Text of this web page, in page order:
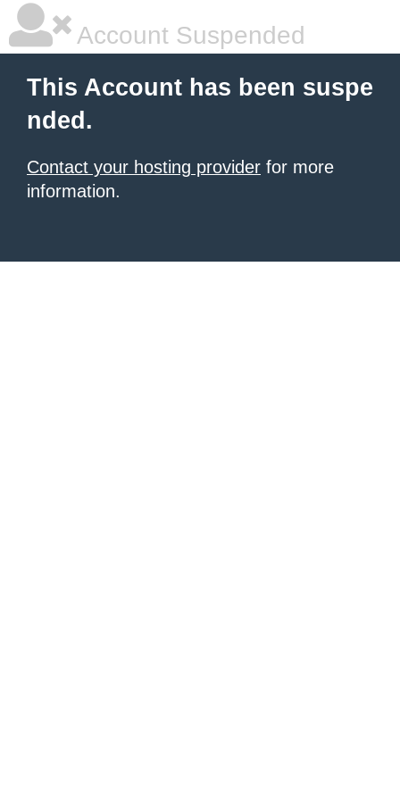
Account Suspended
This Account has been suspe
nded.
Contact your hosting provider for more
information.